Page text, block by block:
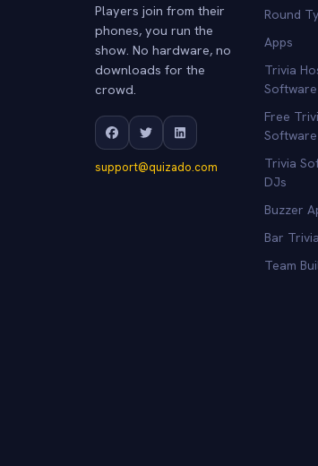
Players join from their
phones, you run the
show. No hardware, no
downloads for the
crowd.
support@quizado.com
Round
Apps
Trivia
Software
Free
Software
Trivia
DJs
Buzzer
Bar Trivia
Team